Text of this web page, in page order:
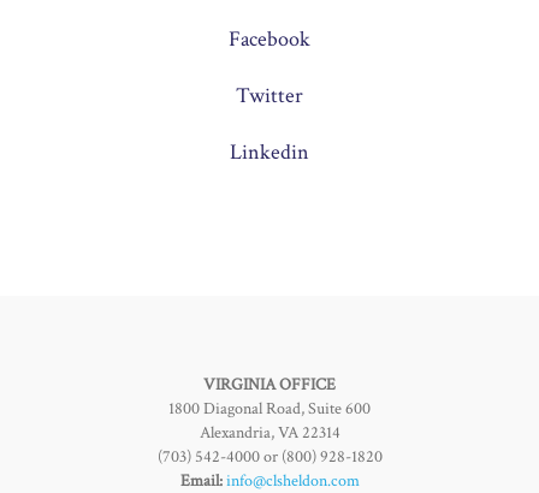
Facebook
Twitter
Linkedin
VIRGINIA OFFICE
1800 Diagonal Road, Suite 600
Alexandria, VA 22314
(703) 542-4000 or (800) 928-1820
Email:info@clsheldon.com